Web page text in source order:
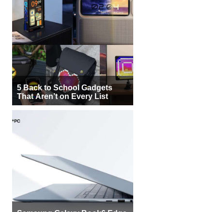
5 Back to School Gadgets
That Aren’t on Every List